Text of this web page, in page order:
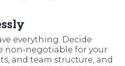
everything. Decide
non-negotiable for your
and team structure, and